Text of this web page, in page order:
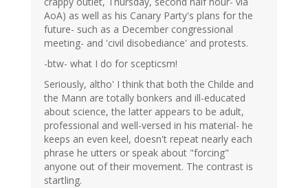
AoA) as well as his Canary Party's plans for the
future- such as a December congressional
meeting- and 'civil disobediance' and protests.
-btw- what I do for scepticsm!
Seriously, altho' I think that both the Childe and
the Mann are totally bonkers and ill-educated
about science, the latter appears to be adult,
professional and well-versed in his material- he
keeps an even keel, doesn't repeat nearly each
phrase he utters or speak about "forcing"
anyone out of their movement. The contrast is
startling.